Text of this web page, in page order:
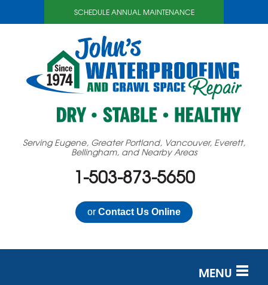
SCHEDULE ANNUAL MAINTENANCE
Serving Eugene, Greater Portland, Vancouver, Everett,
Bellingham, and Nearby Areas
1-503-873-5650
or Contact Us Online
MENU